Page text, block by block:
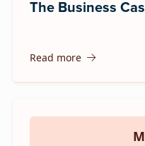
The Business
Read more